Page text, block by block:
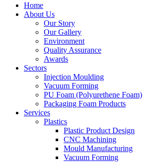
Home
About Us
Our Story
Our Gallery
Environment
Quality Assurance
Awards
Sectors
Injection Moulding
Vacuum Forming
PU Foam (Polyurethene Foam)
Packaging Foam Products
Services
Plastics
Plastic Product Design
CNC Machining
Mould Manufacturing
Vacuum Forming